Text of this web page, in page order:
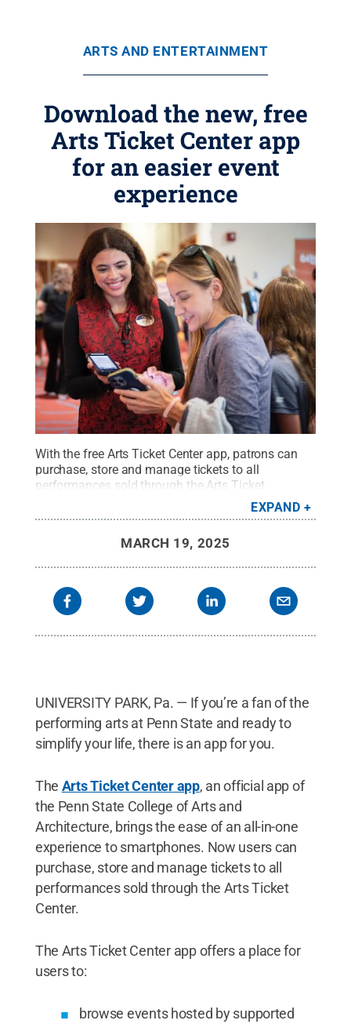
ARTS AND ENTERTAINMENT
Download the new, free
Arts Ticket Center app
for an easier event
experience
With the free Arts Ticket Center app, patrons can
purchase, store and manage tickets to all
performances sold through the Arts Ticket
.Creative
Commons
EXPAND
MARCH 19, 2025
UNIVERSITY PARK, Pa. — If you’re a fan of the
performing arts at Penn State and ready to
simplify your life, there is an app for you.
The Arts Ticket Center app, an official app of
the Penn State College of Arts and
Architecture, brings the ease of an all-in-one
experience to smartphones. Now users can
purchase, store and manage tickets to all
performances sold through the Arts Ticket
Center.
The Arts Ticket Center app offers a place for
users to:
browse events hosted by supported